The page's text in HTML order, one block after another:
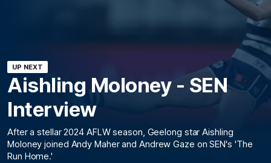
UP NEXT
Aishling Moloney - SEN
Interview
After a stellar 2024 AFLW season, Geelong star Aishling
Moloney joined Andy Maher and Andrew Gaze on SEN's 'The
Run Home.'